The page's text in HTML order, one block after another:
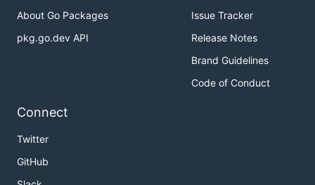
About Go Packages
pkg.go.dev API
Issue Tracker
Release Notes
Brand Guidelines
Code of Conduct
Connect
Twitter
GitHub